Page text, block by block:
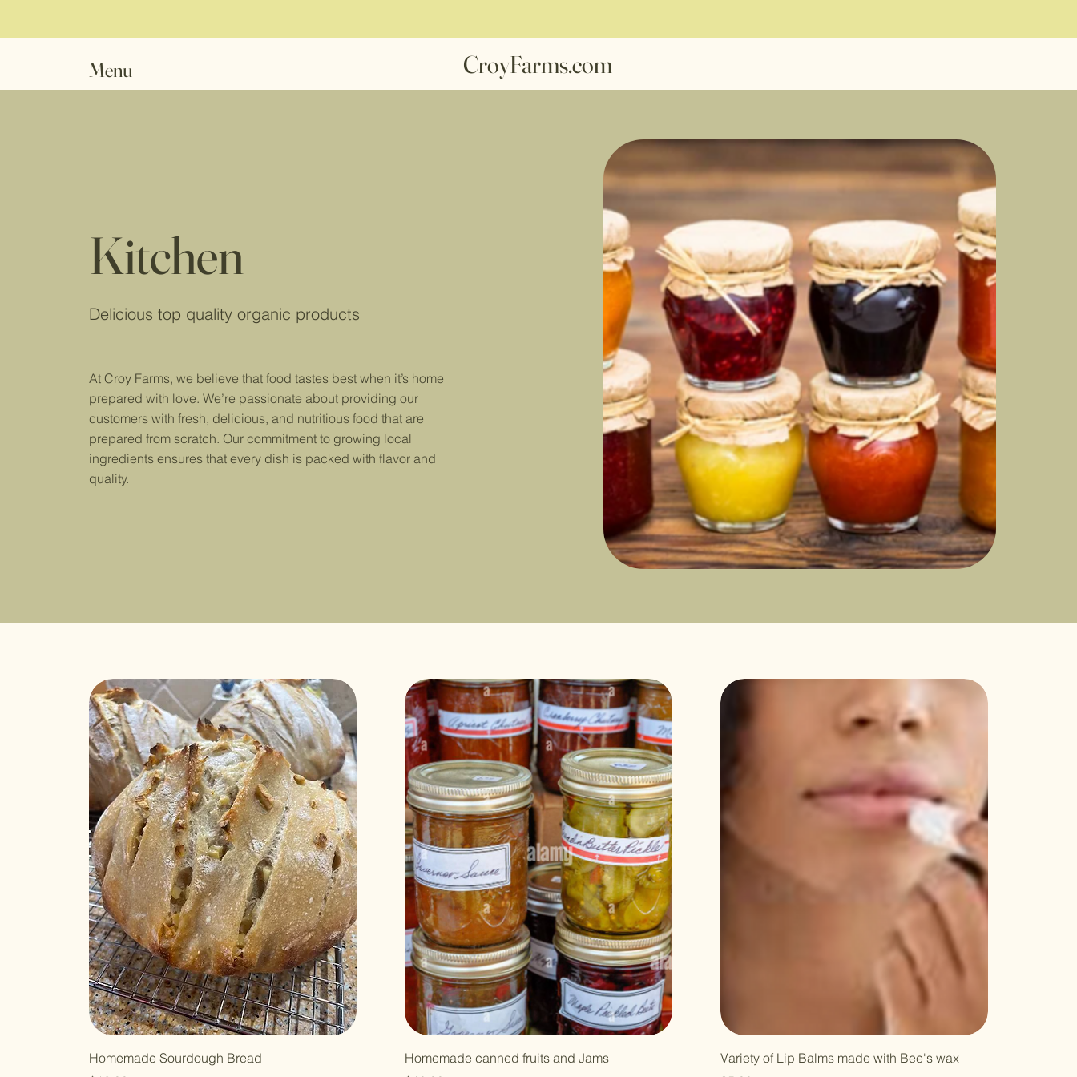
Menu CroyFarms.com
Kitchen
Delicious top quality organic products
At Croy Farms, we believe that food tastes best when it’s home
prepared with love. We’re passionate about providing our
customers with fresh, delicious, and nutritious food that are
prepared from scratch. Our commitment to growing local
ingredients ensures that every dish is packed with flavor and
quality.
Homemade Sourdough Bread
Homemade canned fruits and Jams
Variety of Lip Balms made with Bee's wax